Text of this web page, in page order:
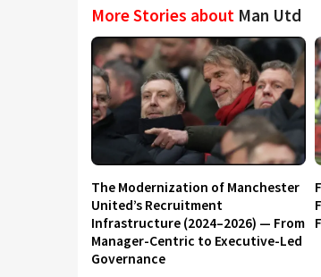
More Stories about Man Utd
The Modernization of Manchester
United’s Recruitment
Infrastructure (2024–2026) — From
Manager-Centric to Executive-Led
Governance